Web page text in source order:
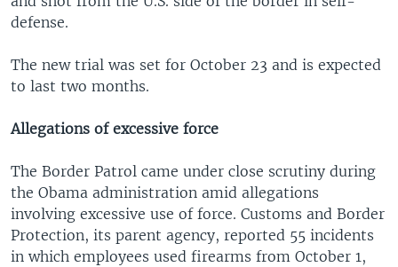
defense.
The new trial was set for October 23 and is expected
to last two months.
Allegations of excessive force
The Border Patrol came under close scrutiny during
the Obama administration amid allegations
involving excessive use of force. Customs and Border
Protection, its parent agency, reported 55 incidents
in which employees used firearms from October 1,